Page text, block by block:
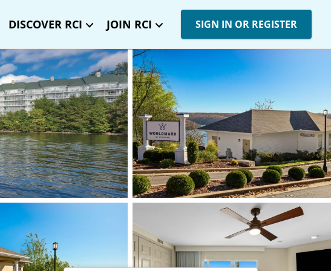
DISCOVER RCI JOIN RCI SIGN IN OR REGISTER